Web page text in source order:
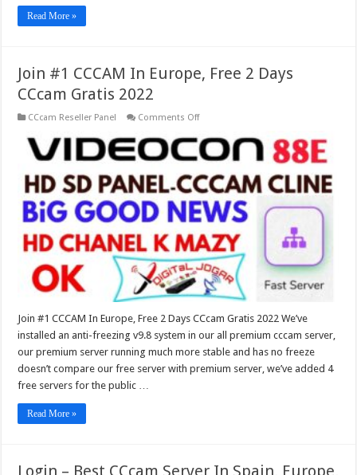
Read More »
Join #1 CCCAM In Europe, Free 2 Days
CCcam Gratis 2022
CCcam Reseller Panel Comments Offon
#1
CCCAM
In
Free
2
Days
CCcam
Gratis
2022
Join #1 CCCAM In Europe, Free 2 Days CCcam Gratis 2022 We’ve
installed an anti-freezing v9.8 system in our all premium cccam server,
our premium server running much more stable and has no freeze
doesn’t compare our free server with premium server, we’ve added 4
free servers for the public …
Read More »
Login – Best CCcam Server In Spain, Europe,